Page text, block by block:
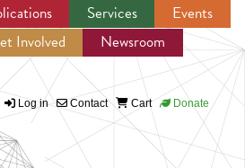
to navigation
Services
Events
Involved
Newsroom
Log in Contact Cart Donate